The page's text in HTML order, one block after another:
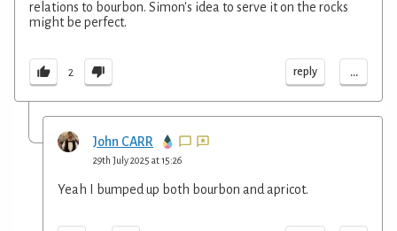
relations to bourbon. Simon's idea to serve it on the rocks
might be perfect.
2 reply ...
John CARR
29th July 2025 at 15:26
Yeah I bumped up both bourbon and apricot.